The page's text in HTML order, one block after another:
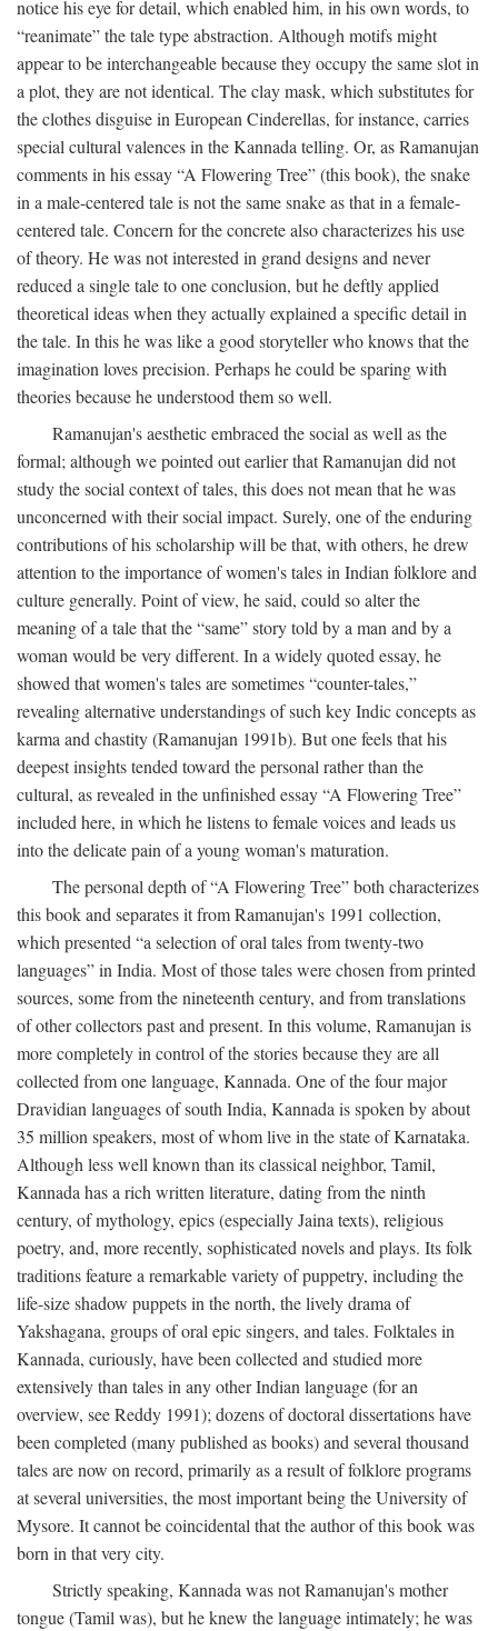
notice his eye for detail, which enabled him, in his own words, to
“reanimate” the tale type abstraction. Although motifs might
appear to be interchangeable because they occupy the same slot in
a plot, they are not identical. The clay mask, which substitutes for
the clothes disguise in European Cinderellas, for instance, carries
special cultural valences in the Kannada telling. Or, as Ramanujan
comments in his essay “A Flowering Tree” (this book), the snake
in a male-centered tale is not the same snake as that in a female-
centered tale. Concern for the concrete also characterizes his use
of theory. He was not interested in grand designs and never
reduced a single tale to one conclusion, but he deftly applied
theoretical ideas when they actually explained a specific detail in
the tale. In this he was like a good storyteller who knows that the
imagination loves precision. Perhaps he could be sparing with
theories because he understood them so well.
Ramanujan's aesthetic embraced the social as well as the
formal; although we pointed out earlier that Ramanujan did not
study the social context of tales, this does not mean that he was
unconcerned with their social impact. Surely, one of the enduring
contributions of his scholarship will be that, with others, he drew
attention to the importance of women's tales in Indian folklore and
culture generally. Point of view, he said, could so alter the
meaning of a tale that the “same” story told by a man and by a
woman would be very different. In a widely quoted essay, he
showed that women's tales are sometimes “counter-tales,”
revealing alternative understandings of such key Indic concepts as
karma and chastity (Ramanujan 1991b). But one feels that his
deepest insights tended toward the personal rather than the
cultural, as revealed in the unfinished essay “A Flowering Tree”
included here, in which he listens to female voices and leads us
into the delicate pain of a young woman's maturation.
The personal depth of “A Flowering Tree” both characterizes
this book and separates it from Ramanujan's 1991 collection,
which presented “a selection of oral tales from twenty-two
languages” in India. Most of those tales were chosen from printed
sources, some from the nineteenth century, and from translations
of other collectors past and present. In this volume, Ramanujan is
more completely in control of the stories because they are all
collected from one language, Kannada. One of the four major
Dravidian languages of south India, Kannada is spoken by about
35 million speakers, most of whom live in the state of Karnataka.
Although less well known than its classical neighbor, Tamil,
Kannada has a rich written literature, dating from the ninth
century, of mythology, epics (especially Jaina texts), religious
poetry, and, more recently, sophisticated novels and plays. Its folk
traditions feature a remarkable variety of puppetry, including the
life-size shadow puppets in the north, the lively drama of
Yakshagana, groups of oral epic singers, and tales. Folktales in
Kannada, curiously, have been collected and studied more
extensively than tales in any other Indian language (for an
overview, see Reddy 1991); dozens of doctoral dissertations have
been completed (many published as books) and several thousand
tales are now on record, primarily as a result of folklore programs
at several universities, the most important being the University of
Mysore. It cannot be coincidental that the author of this book was
born in that very city.
Strictly speaking, Kannada was not Ramanujan's mother
tongue (Tamil was), but he knew the language intimately; he was